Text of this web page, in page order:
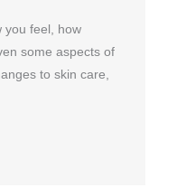
you feel, how
some aspects of
to skin care,